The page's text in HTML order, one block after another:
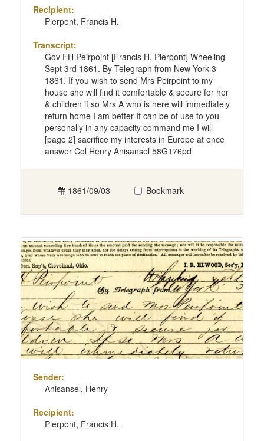
Recipient:
Pierpont, Francis H.
Transcript:
Gov FH Peirpoint [Francis H. Pierpont] Wheeling
Sept 3rd 1861. By Telegraph from New York 3
1861. If you wish to send Mrs Peirpoint to my
house she will find it comfortable & secure for her
& children if so Mrs A who is here will immediately
return home I am better If can be of use to you
personally in any capacity command me I will
[page 2] sacrifice my interests in Europe at once
answer Col Henry Anisansel 58G176pd
1861/09/03 Bookmark
Sender:
Anisansel, Henry
Recipient:
Pierpont, Francis H.